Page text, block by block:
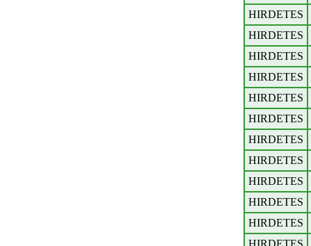
HIRDETES
HIRDETES
HIRDETES
HIRDETES
HIRDETES
HIRDETES
HIRDETES
HIRDETES
HIRDETES
HIRDETES
HIRDETES
HIRDETES